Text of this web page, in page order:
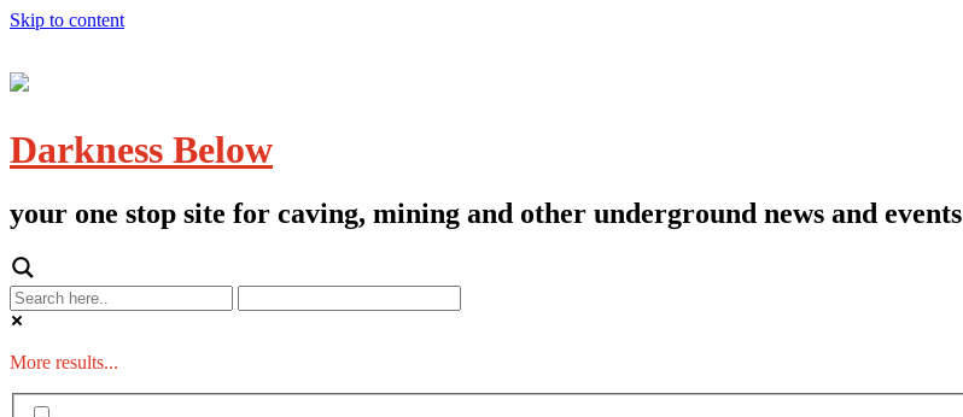
Skip to content
Darkness Below
your one stop site for caving, mining and other underground news and events
More results...